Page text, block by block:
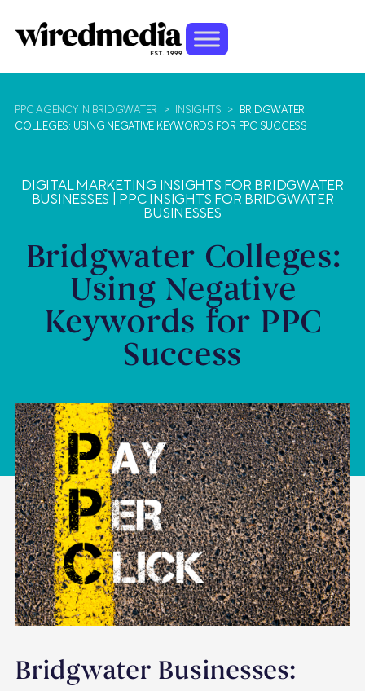
PPC AGENCY IN BRIDGWATER > INSIGHTS >
BRIDGWATER
COLLEGES: USING NEGATIVE KEYWORDS FOR PPC SUCCESS
DIGITAL MARKETING INSIGHTS FOR BRIDGWATER
BUSINESSES
PPC INSIGHTS FOR BRIDGWATER
BUSINESSES
Bridgwater Colleges:
Using Negative
Keywords for PPC
Success
Bridgwater Businesses: